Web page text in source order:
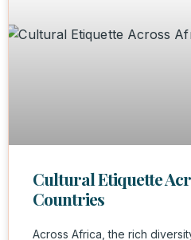
Cultural Etiquette
Countries
Across Africa, the rich